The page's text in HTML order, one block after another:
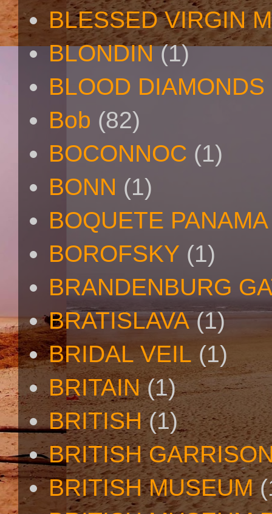
BLESSED VIRGIN
BLONDIN (1)
BLOOD DIAMONDS
Bob (82)
BOCONNOC (1)
BONN (1)
BOQUETE PANAMA
BOROFSKY (1)
BRANDENBURG
BRATISLAVA (1)
BRIDAL VEIL (1)
BRITAIN (1)
BRITISH (1)
BRITISH
BRITISH MUSEUM